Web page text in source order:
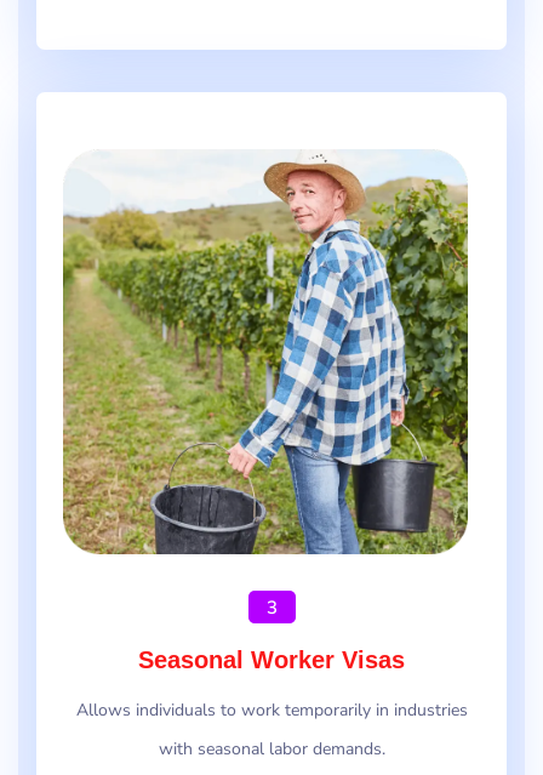
3
Seasonal Worker Visas
Allows individuals to work temporarily in industries
with seasonal labor demands.